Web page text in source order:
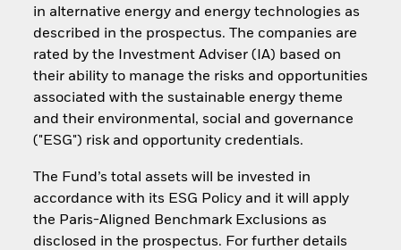
in alternative energy and energy technologies as
described in the prospectus. The companies are
rated by the Investment Adviser (IA) based on
their ability to manage the risks and opportunities
associated with the sustainable energy theme
and their environmental, social and governance
("ESG") risk and opportunity credentials.
The Fund’s total assets will be invested in
accordance with its ESG Policy and it will apply
the Paris-Aligned Benchmark Exclusions as
disclosed in the prospectus. For further details